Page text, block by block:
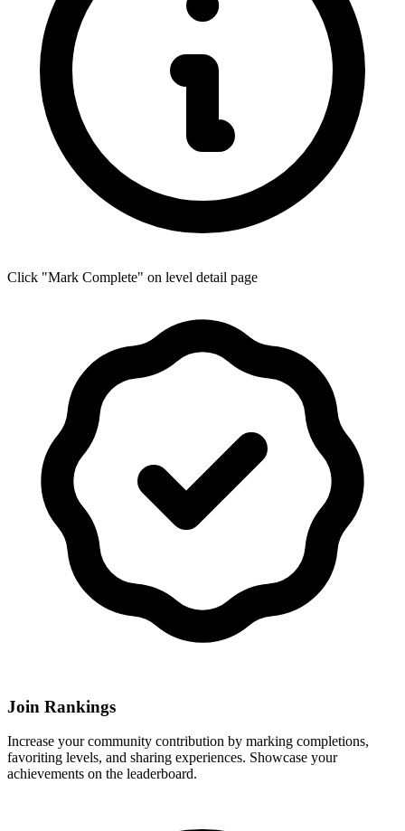
Click "Mark Complete" on level detail page
Join Rankings
Increase your community contribution by marking completions,
favoriting levels, and sharing experiences. Showcase your
achievements on the leaderboard.